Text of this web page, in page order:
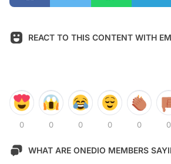
REACT TO THIS CONTENT WITH
0 0 0 0 0 0
WHAT ARE ONEDIO MEMBERS